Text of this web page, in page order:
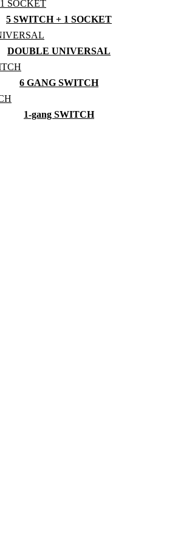
5 SWITCH + 1 SOCKET
DOUBLE UNIVERSAL
6 GANG SWITCH
1-gang SWITCH